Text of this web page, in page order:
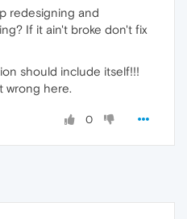
redesigning and
If it ain't broke don't fix
should include itself!!!
wrong here.
0